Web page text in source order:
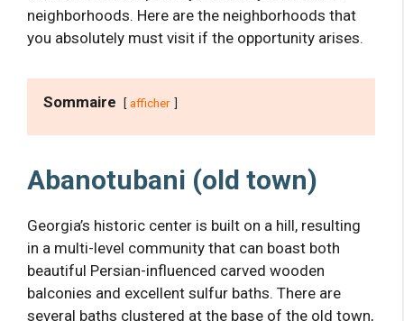
neighborhoods. Here are the neighborhoods that
you absolutely must visit if the opportunity arises.
Sommaire afficher
Abanotubani (old town)
Georgia’s historic center is built on a hill, resulting
in a multi-level community that can boast both
beautiful Persian-influenced carved wooden
balconies and excellent sulfur baths. There are
several baths clustered at the base of the old town,